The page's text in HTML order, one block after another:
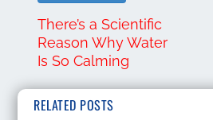
There’s a Scientific
Reason Why Water
Is So Calming
RELATED POSTS